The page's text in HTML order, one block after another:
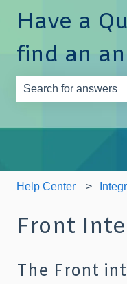
Have a
find an
Help Center
Front
The Front